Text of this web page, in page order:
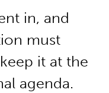
in, and
must
it at the
agenda.